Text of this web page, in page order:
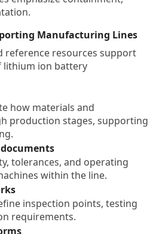
Manufacturing Lines
reference resources support
lithium ion battery
how materials and
production stages, supporting
tolerances, and operating
within the line.
inspection points, testing
requirements.